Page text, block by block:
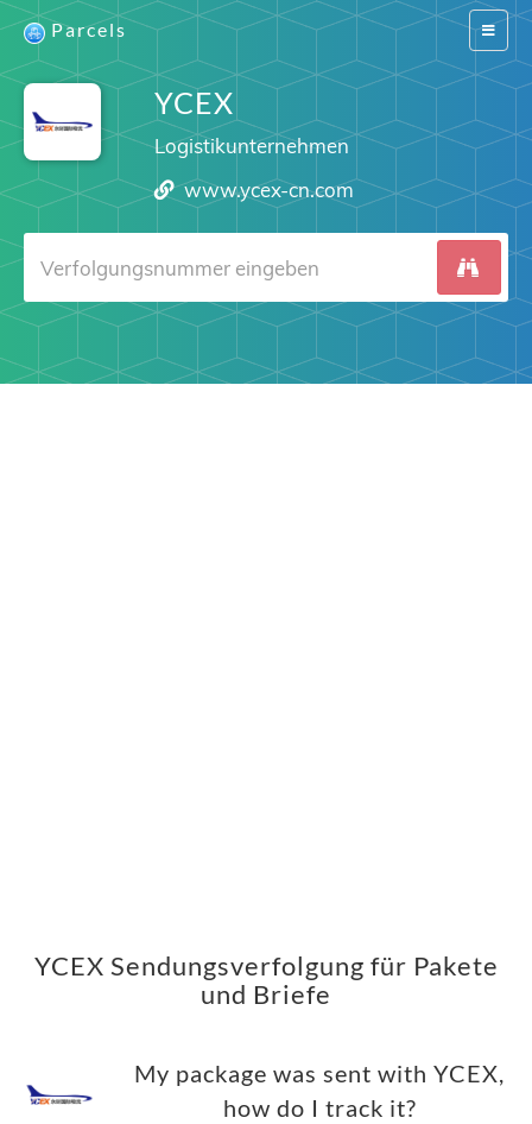
Switch
Parcels
YCEX
Logistikunternehmen
www.ycex-cn.com
YCEX Sendungsverfolgung für Pakete
und Briefe
My package was sent with YCEX,
how do I track it?